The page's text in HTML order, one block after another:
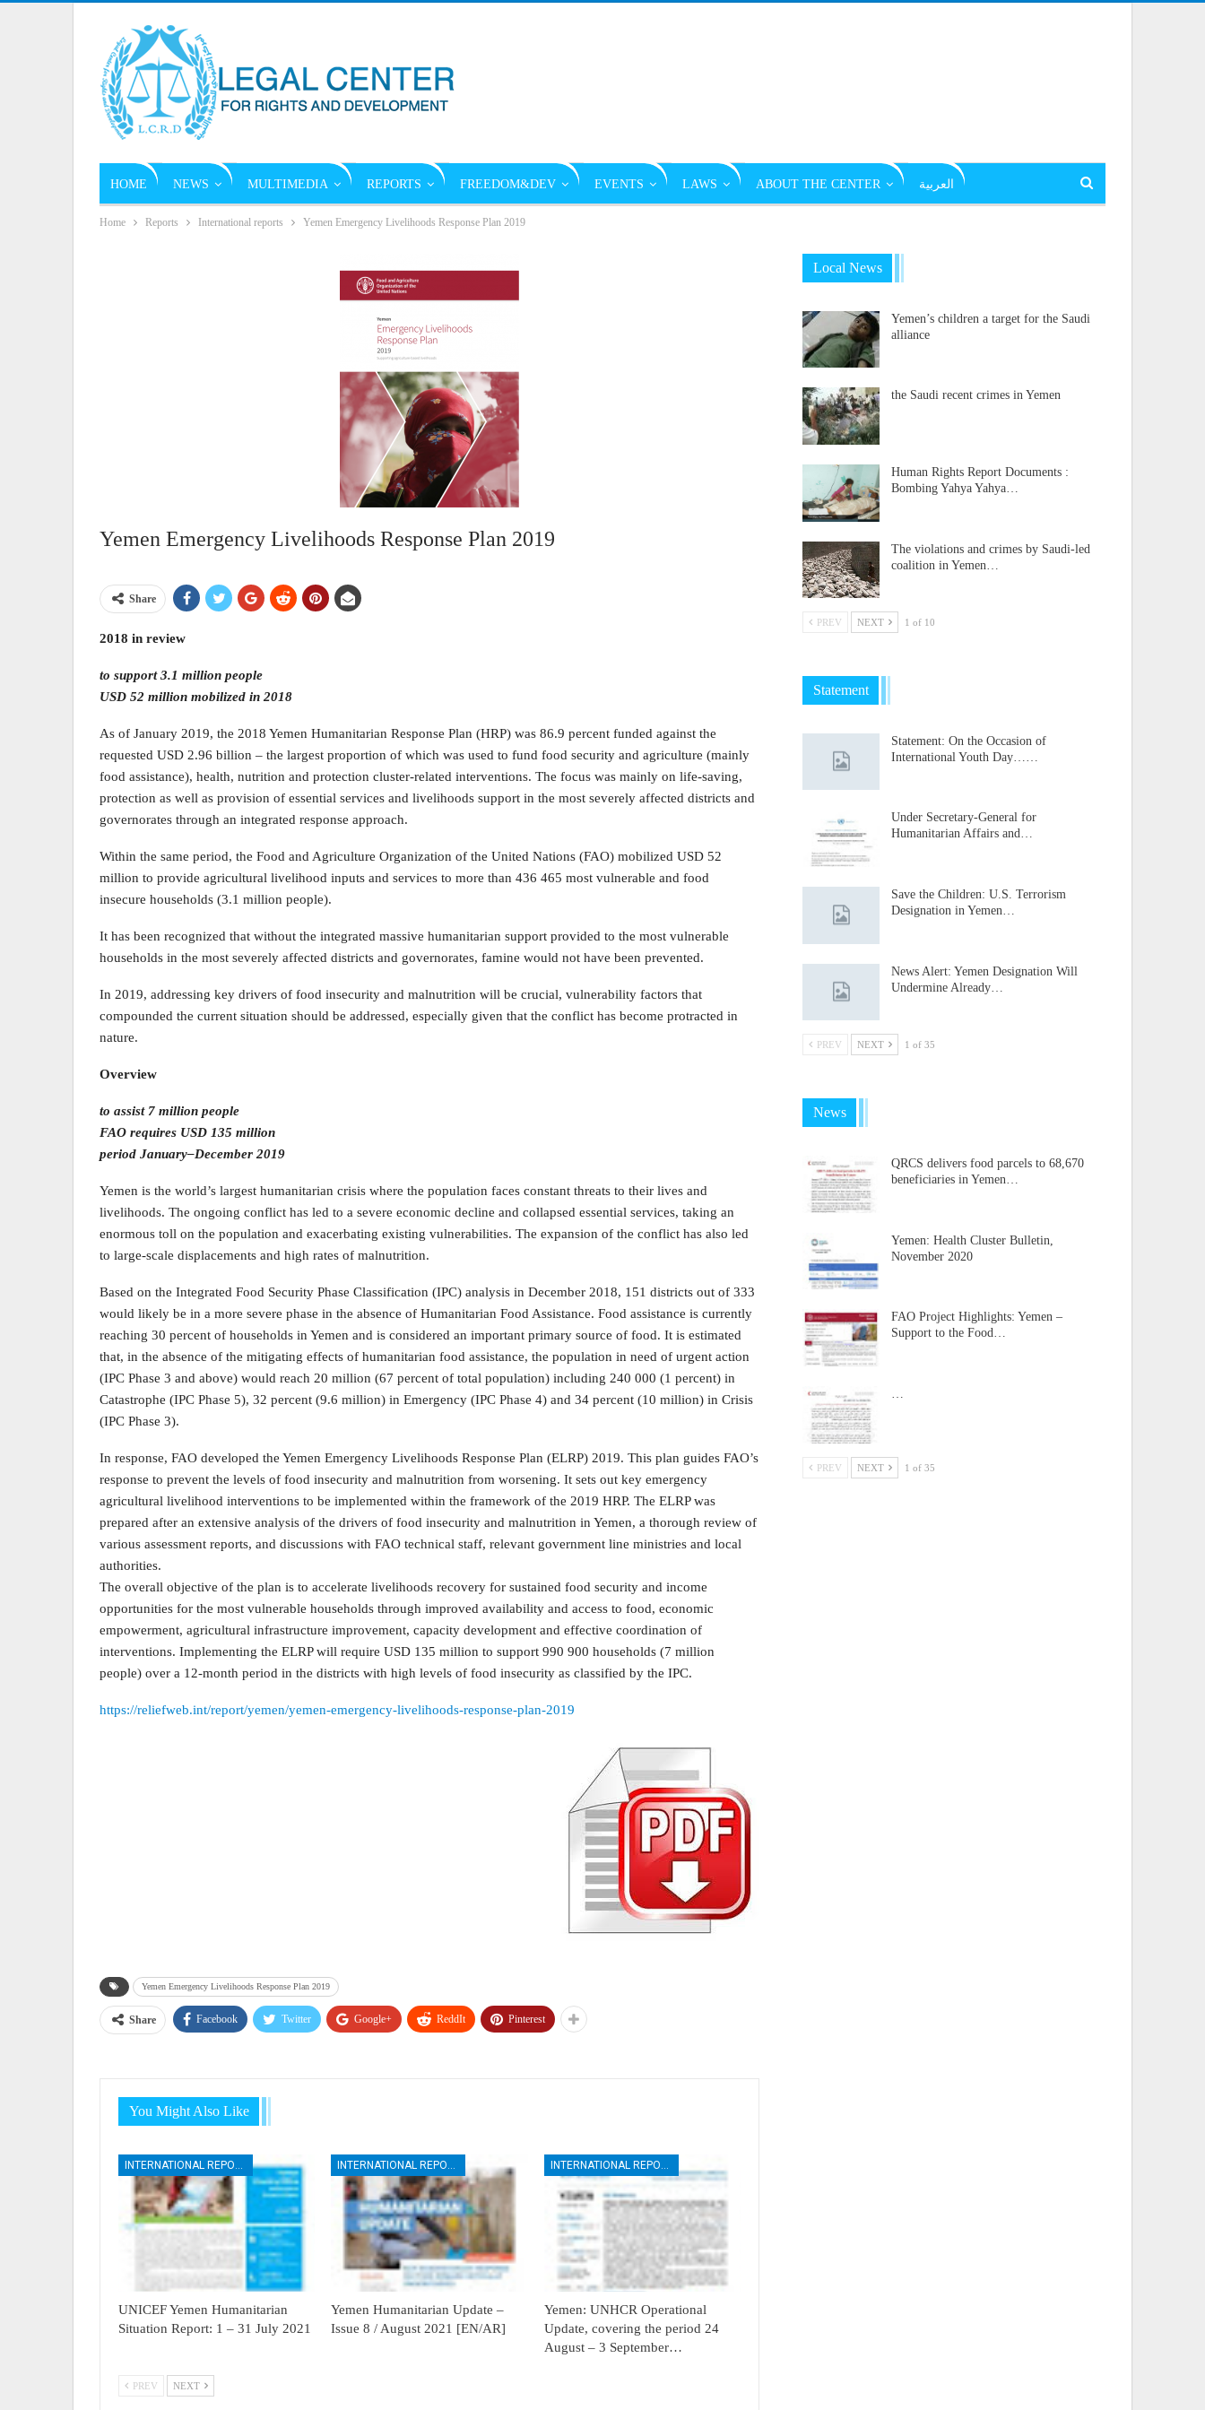
HOME NEWS MULTIMEDIA REPORTS FREEDOM&DEV EVENTS LAWS ABOUT THE CENTER العربية
Home Reports International reports Yemen Emergency Livelihoods Response Plan 2019
Yemen Emergency Livelihoods Response Plan 2019
Share
2018 in review
to support 3.1 million people
USD 52 million mobilized in 2018
As of January 2019, the 2018 Yemen Humanitarian Response Plan (HRP) was 86.9 percent funded against the
requested USD 2.96 billion – the largest proportion of which was used to fund food security and agriculture (mainly
food assistance), health, nutrition and protection cluster-related interventions. The focus was mainly on life-saving,
protection as well as provision of essential services and livelihoods support in the most severely affected districts and
governorates through an integrated response approach.
Within the same period, the Food and Agriculture Organization of the United Nations (FAO) mobilized USD 52
million to provide agricultural livelihood inputs and services to more than 436 465 most vulnerable and food
insecure households (3.1 million people).
It has been recognized that without the integrated massive humanitarian support provided to the most vulnerable
households in the most severely affected districts and governorates, famine would not have been prevented.
In 2019, addressing key drivers of food insecurity and malnutrition will be crucial, vulnerability factors that
compounded the current situation should be addressed, especially given that the conflict has become protracted in
nature.
Overview
to assist 7 million people
FAO requires USD 135 million
period January–December 2019
Yemen is the world’s largest humanitarian crisis where the population faces constant threats to their lives and
livelihoods. The ongoing conflict has led to a severe economic decline and collapsed essential services, taking an
enormous toll on the population and exacerbating existing vulnerabilities. The expansion of the conflict has also led
to large-scale displacements and high rates of malnutrition.
Based on the Integrated Food Security Phase Classification (IPC) analysis in December 2018, 151 districts out of 333
would likely be in a more severe phase in the absence of Humanitarian Food Assistance. Food assistance is currently
reaching 30 percent of households in Yemen and is considered an important primary source of food. It is estimated
that, in the absence of the mitigating effects of humanitarian food assistance, the population in need of urgent action
(IPC Phase 3 and above) would reach 20 million (67 percent of total population) including 240 000 (1 percent) in
Catastrophe (IPC Phase 5), 32 percent (9.6 million) in Emergency (IPC Phase 4) and 34 percent (10 million) in Crisis
(IPC Phase 3).
In response, FAO developed the Yemen Emergency Livelihoods Response Plan (ELRP) 2019. This plan guides FAO’s
response to prevent the levels of food insecurity and malnutrition from worsening. It sets out key emergency
agricultural livelihood interventions to be implemented within the framework of the 2019 HRP. The ELRP was
prepared after an extensive analysis of the drivers of food insecurity and malnutrition in Yemen, a thorough review of
various assessment reports, and discussions with FAO technical staff, relevant government line ministries and local
authorities.
The overall objective of the plan is to accelerate livelihoods recovery for sustained food security and income
opportunities for the most vulnerable households through improved availability and access to food, economic
empowerment, agricultural infrastructure improvement, capacity development and effective coordination of
interventions. Implementing the ELRP will require USD 135 million to support 990 900 households (7 million
people) over a 12-month period in the districts with high levels of food insecurity as classified by the IPC.
https://reliefweb.int/report/yemen/yemen-emergency-livelihoods-response-plan-2019
Yemen Emergency Livelihoods Response Plan 2019
Share Facebook Twitter Google+ ReddIt Pinterest
You Might Also Like
UNICEF Yemen Humanitarian
Situation Report: 1 – 31 July 2021
Yemen Humanitarian Update –
Issue 8 / August 2021 [EN/AR]
Yemen: UNHCR Operational
Update, covering the period 24
August – 3 September…
PREV NEXT
Local News
Yemen’s children a target for the Saudi
alliance
the Saudi recent crimes in Yemen
Human Rights Report Documents :
Bombing Yahya Yahya…
The violations and crimes by Saudi-led
coalition in Yemen…
PREV NEXT 1 of 10
Statement
Statement: On the Occasion of
International Youth Day……
Under Secretary-General for
Humanitarian Affairs and…
Save the Children: U.S. Terrorism
Designation in Yemen…
News Alert: Yemen Designation Will
Undermine Already…
PREV NEXT 1 of 35
News
QRCS delivers food parcels to 68,670
beneficiaries in Yemen…
Yemen: Health Cluster Bulletin,
November 2020
FAO Project Highlights: Yemen –
Support to the Food…
PREV NEXT 1 of 35